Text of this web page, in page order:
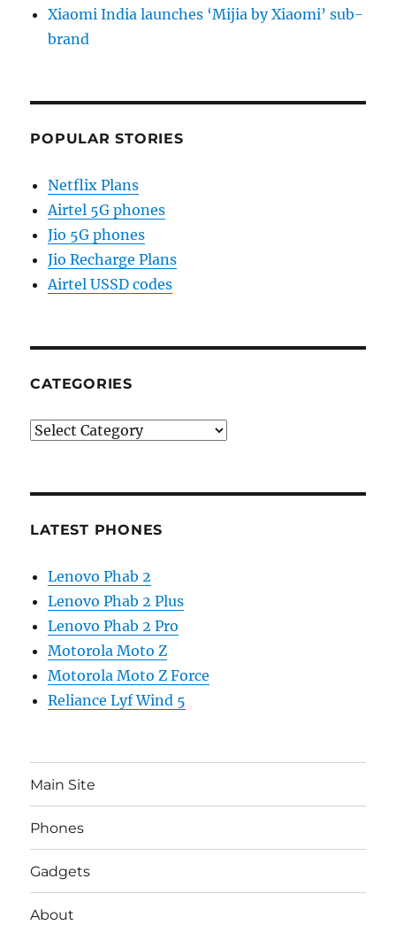
Xiaomi India launches ‘Mijia by Xiaomi’ sub-
brand
POPULAR STORIES
Netflix Plans
Airtel 5G phones
Jio 5G phones
Jio Recharge Plans
Airtel USSD codes
CATEGORIES
Categories
LATEST PHONES
Lenovo Phab 2
Lenovo Phab 2 Plus
Lenovo Phab 2 Pro
Motorola Moto Z
Motorola Moto Z Force
Reliance Lyf Wind 5
Main Site
Phones
Gadgets
About